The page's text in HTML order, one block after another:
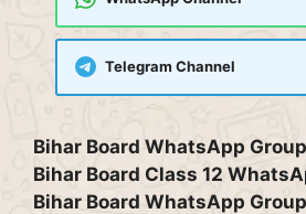
Telegram Channel
Bihar Board WhatsApp
Bihar Board Class 12
Bihar Board WhatsApp